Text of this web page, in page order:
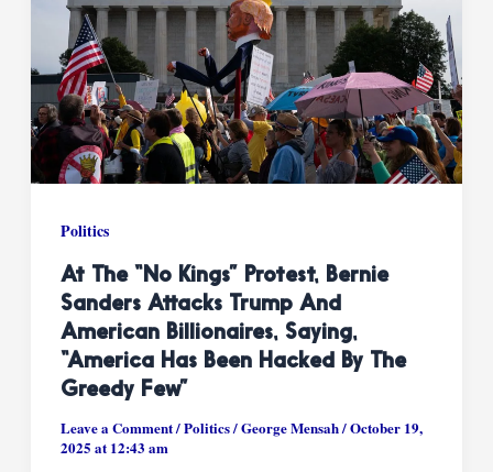
Politics
At The “No Kings” Protest, Bernie
Sanders Attacks Trump And
American Billionaires, Saying,
“America Has Been Hacked By The
Greedy Few”
Leave a Comment/Politics/George Mensah/October 19,
2025 at 12:43 am